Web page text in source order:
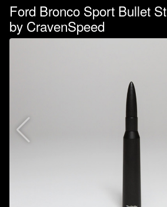
Ford Bronco Sport Bullet
by CravenSpeed